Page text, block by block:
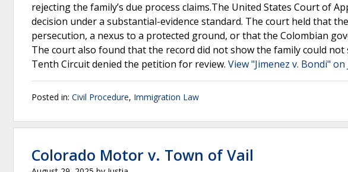
rejecting the family’s due process claims.The United States Court of
decision under a substantial-evidence standard. The court held that
persecution, a nexus to a protected ground, or that the Colombian
The court also found that the record did not show the family could
Tenth Circuit denied the petition for review. View "Jimenez v. Bondi" on
Posted in: Civil Procedure, Immigration Law
Colorado Motor v. Town of Vail